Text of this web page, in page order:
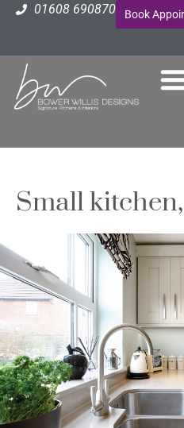
01608 690870 Book
Small